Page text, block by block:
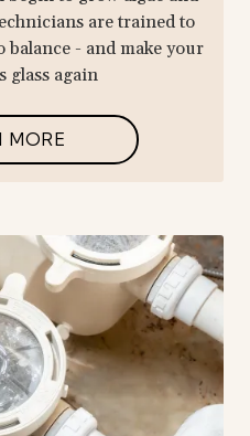
are trained to
- and make your
glass again
MORE